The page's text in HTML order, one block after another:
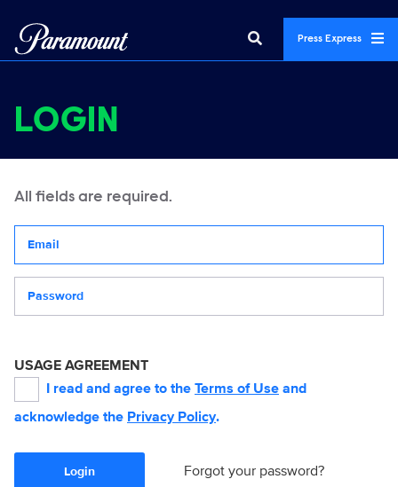
Press Express
LOGIN
All fields are required.
USAGE AGREEMENT
I read and agree to the Terms of Use and
acknowledge the Privacy Policy.
Login Forgot your password?